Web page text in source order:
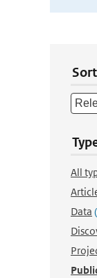
All
Data